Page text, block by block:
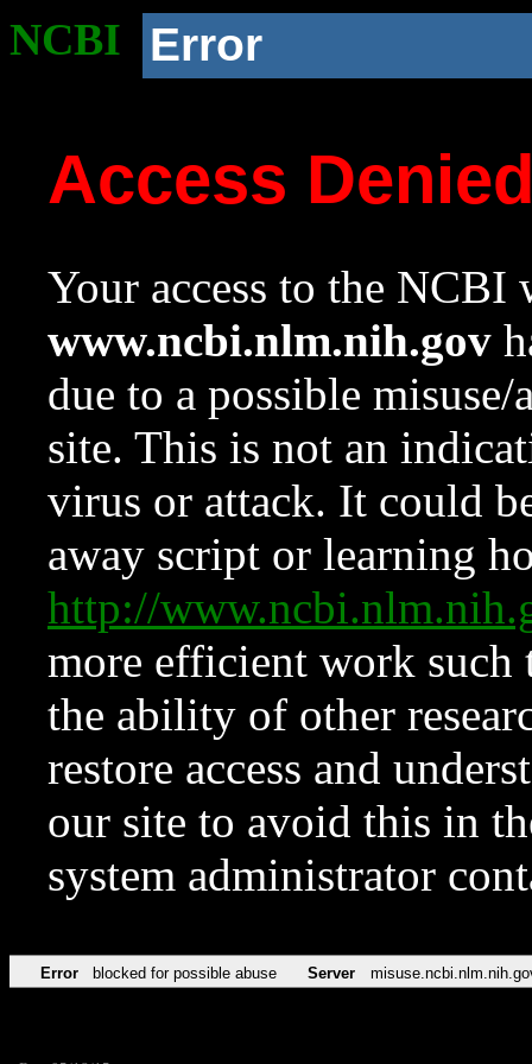
NCBI Error
Access
Your access to the NCBI
www.ncbi.nlm.nih.gov
due to a possible
site. This is not an
virus or attack. It could
away script or learning
http://
more efficient work such
the ability of other
restore access and
our site to avoid this in
system administrator
Error blocked for possible abuse Server